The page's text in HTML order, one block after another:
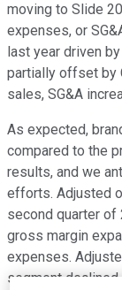
moving to Slide
expenses, or
last year driven
partially offset by
sales, SG&A
As expected,
compared to the
results, and we
efforts. Adjusted
second quarter of
gross margin
expenses.
segment declined